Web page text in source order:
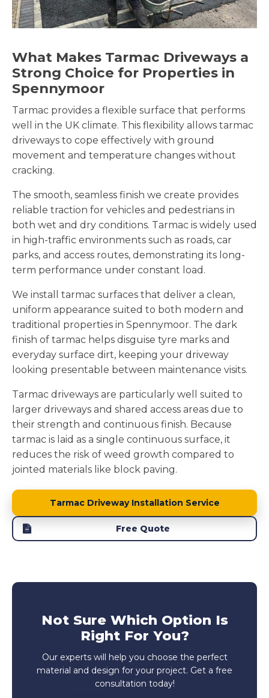
What Makes Tarmac Driveways a
Strong Choice for Properties in
Spennymoor
Tarmac provides a flexible surface that performs
well in the UK climate. This flexibility allows tarmac
driveways to cope effectively with ground
movement and temperature changes without
cracking.
The smooth, seamless finish we create provides
reliable traction for vehicles and pedestrians in
both wet and dry conditions. Tarmac is widely used
in high-traffic environments such as roads, car
parks, and access routes, demonstrating its long-
term performance under constant load.
We install tarmac surfaces that deliver a clean,
uniform appearance suited to both modern and
traditional properties in Spennymoor. The dark
finish of tarmac helps disguise tyre marks and
everyday surface dirt, keeping your driveway
looking presentable between maintenance visits.
Tarmac driveways are particularly well suited to
larger driveways and shared access areas due to
their strength and continuous finish. Because
tarmac is laid as a single continuous surface, it
reduces the risk of weed growth compared to
jointed materials like block paving.
Tarmac Driveway Installation Service
Free Quote
Not Sure Which Option Is
Right For You?
Our experts will help you choose the perfect
material and design for your project. Get a free
consultation today!